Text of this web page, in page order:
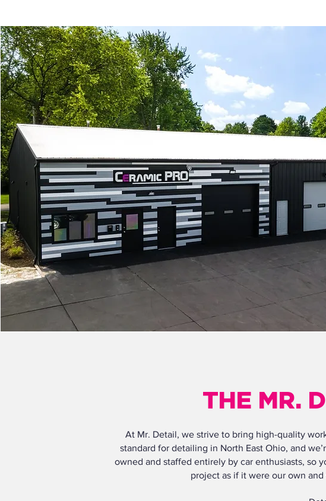
THE MR.
At Mr. Detail, we strive to bring high-quality
standard for detailing in North East Ohio, and
owned and staffed entirely by car enthusiasts, so
project as if it were our own